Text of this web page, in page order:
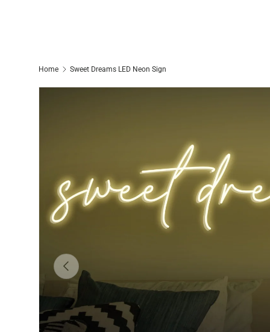
Home Sweet Dreams LED Neon Sign
Previous